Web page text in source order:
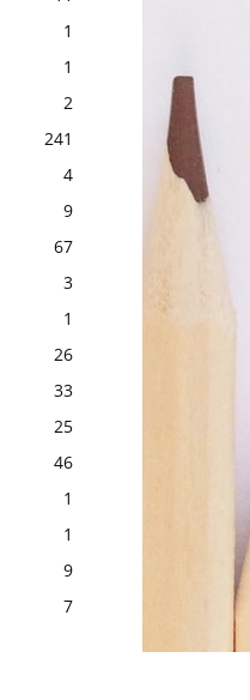
1
1
2
241
4
9
67
3
1
26
33
25
46
1
1
9
7